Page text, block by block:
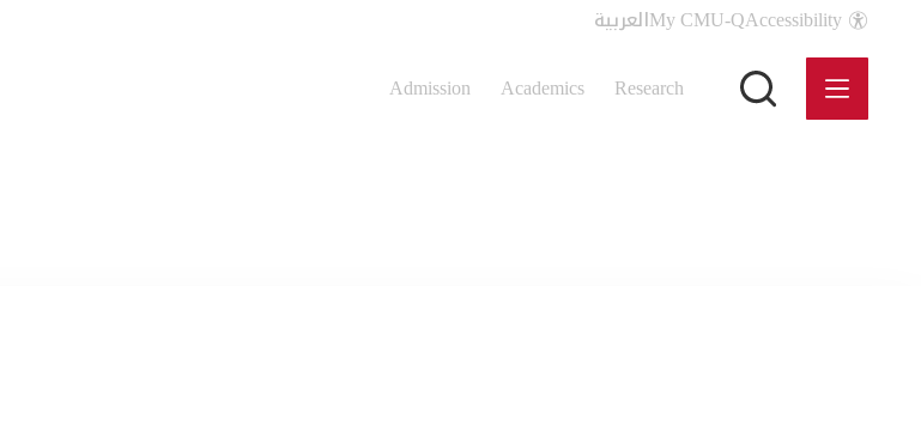
العربيةMy CMU-QAccessibility
Admission Academics Research